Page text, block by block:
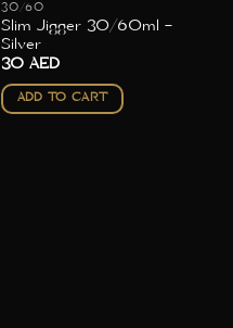
30/60
Slim Jigger 30/60ml –
Silver
30 AED
ADD TO CART